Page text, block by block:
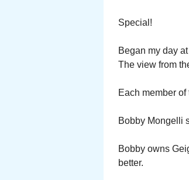
Special!
Began my day
The view from
Each member
Bobby Mongelli
Bobby owns
better.